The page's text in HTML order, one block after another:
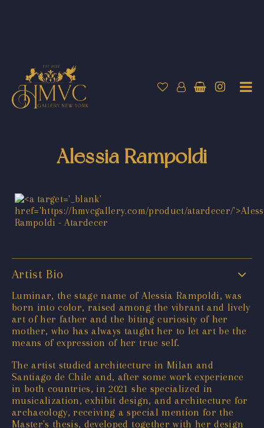
Alessia Rampoldi
Artist Bio
Luminar, the stage name of Alessia Rampoldi, was
born into color, raised among the vibrant and lively
art of her father and the biting curiosity of her
mother, who has always taught her to let art be the
means of expression of her true self.
The artist studied architecture in Milan and
Santiago de Chile and, after some work experience
in both countries, in 2021 she specialized in
musicalization, exhibit design, and architecture for
archaeology, receiving a special mention for the
Master's thesis, developed together with her design